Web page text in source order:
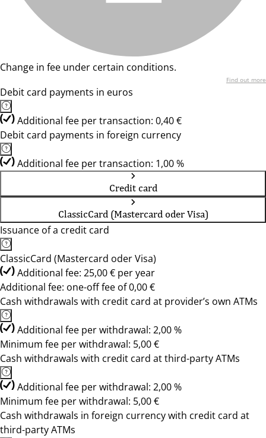
Change in fee under certain conditions.
Find out more
Debit card payments in euros
Additional fee per transaction: 0,40 €
Debit card payments in foreign currency
Additional fee per transaction: 1,00 %
Credit card
ClassicCard (Mastercard oder Visa)
Issuance of a credit card
ClassicCard (Mastercard oder Visa)
Additional fee: 25,00 € per year
Additional fee: one-off fee of 0,00 €
Cash withdrawals with credit card at provider’s own ATMs
Additional fee per withdrawal: 2,00 %
Minimum fee per withdrawal: 5,00 €
Cash withdrawals with credit card at third-party ATMs
Additional fee per withdrawal: 2,00 %
Minimum fee per withdrawal: 5,00 €
Cash withdrawals in foreign currency with credit card at
third-party ATMs